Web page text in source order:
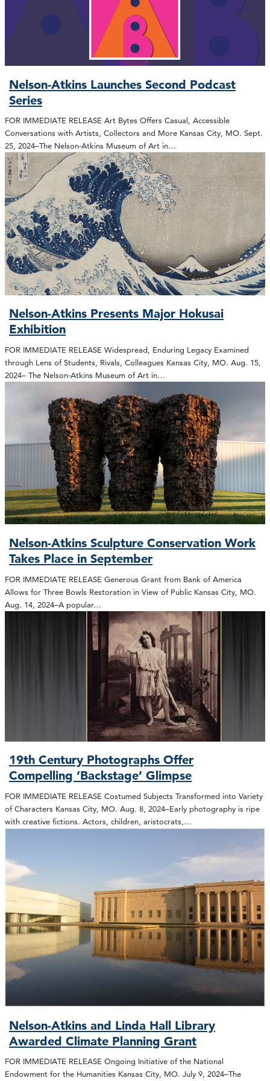
Nelson-Atkins Launches Second Podcast
Series
FOR IMMEDIATE RELEASE Art Bytes Offers Casual, Accessible
Conversations with Artists, Collectors and More Kansas City, MO. Sept.
25, 2024–The Nelson-Atkins Museum of Art in…
Nelson-Atkins Presents Major Hokusai
Exhibition
FOR IMMEDIATE RELEASE Widespread, Enduring Legacy Examined
through Lens of Students, Rivals, Colleagues Kansas City, MO. Aug. 15,
2024– The Nelson-Atkins Museum of Art in…
Nelson-Atkins Sculpture Conservation Work
Takes Place in September
FOR IMMEDIATE RELEASE Generous Grant from Bank of America
Allows for Three Bowls Restoration in View of Public Kansas City, MO.
Aug. 14, 2024–A popular…
19th Century Photographs Offer
Compelling ‘Backstage’ Glimpse
FOR IMMEDIATE RELEASE Costumed Subjects Transformed into Variety
of Characters Kansas City, MO. Aug. 8, 2024–Early photography is ripe
with creative fictions. Actors, children, aristocrats,…
Nelson-Atkins and Linda Hall Library
Awarded Climate Planning Grant
FOR IMMEDIATE RELEASE Ongoing Initiative of the National
Endowment for the Humanities Kansas City, MO. July 9, 2024–The